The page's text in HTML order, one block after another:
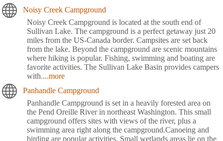
Noisy Creek Campground
Noisy Creek Campground is located at the south end of
Sullivan Lake. The campground is a perfect getaway just 20
miles from the US-Canada border. Campsites are set back
from the lake. Beyond the campground are scenic mountains
where hiking is popular. Fishing, swimming and boating are
favorite activities. The Sullivan Lake Basin provides campers
with....more
Panhandle Campground
Panhandle Campground is set in a heavily forested area on
the Pend Oreille River in northeast Washington. This small
campground offers sites with views of the river, plus a
swimming area right along the campground.Canoeing and
birding are popular activities. Small wetlands areas lie on the